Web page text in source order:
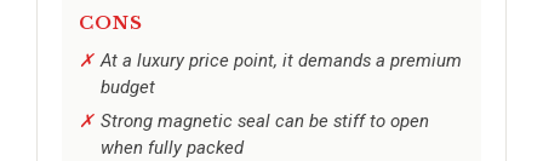
CONS
At a luxury price point, it demands a premium
budget
Strong magnetic seal can be stiff to open
when fully packed